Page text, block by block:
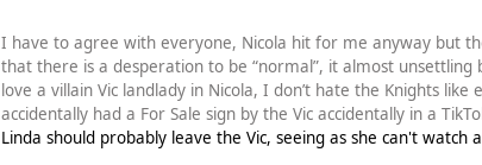
I have to agree with everyone, Nicola hit for me anyway but
that there is a desperation to be “normal”, it almost
love a villain Vic landlady in Nicola, I don’t hate the Knights
accidentally had a For Sale sign by the Vic accidentally in a
Linda should probably leave the Vic, seeing as she can't